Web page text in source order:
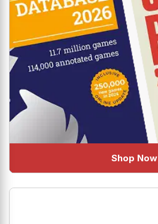
Shop Now